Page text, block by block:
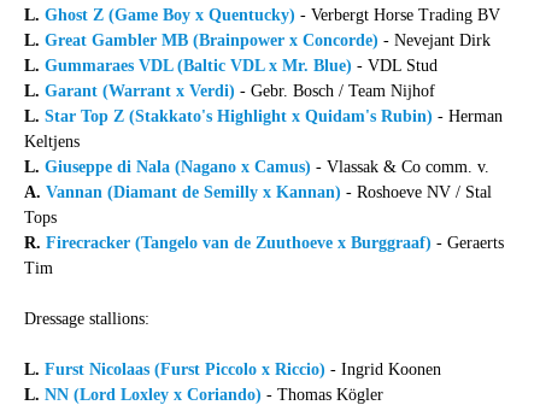
L. Ghost Z (Game Boy x Quentucky) - Verbergt Horse Trading BV
L. Great Gambler MB (Brainpower x Concorde) - Nevejant Dirk
L. Gummaraes VDL (Baltic VDL x Mr. Blue) - VDL Stud
L. Garant (Warrant x Verdi) - Gebr. Bosch / Team Nijhof
L. Star Top Z (Stakkato's Highlight x Quidam's Rubin) - Herman
Keltjens
L. Giuseppe di Nala (Nagano x Camus) - Vlassak & Co comm. v.
A. Vannan (Diamant de Semilly x Kannan) - Roshoeve NV / Stal
Tops
R. Firecracker (Tangelo van de Zuuthoeve x Burggraaf) - Geraerts
Tim
Dressage stallions:
L. Furst Nicolaas (Furst Piccolo x Riccio) - Ingrid Koonen
L. NN (Lord Loxley x Coriando) - Thomas Kögler